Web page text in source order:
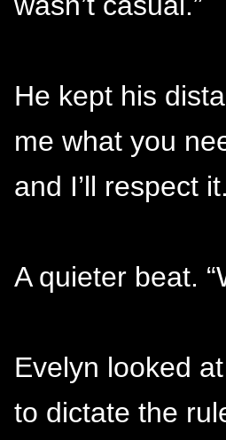
He kept his
me what you
and I’ll respect
A quieter beat.
Evelyn looked
to dictate the